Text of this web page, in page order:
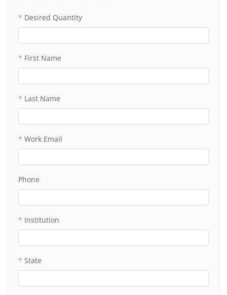
Desired Quantity
First Name
Last Name
Work Email
Phone
Institution
State